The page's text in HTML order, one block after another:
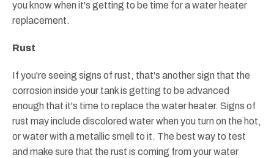
you know when it's getting to be time for a water heater
replacement.
Rust
If you're seeing signs of rust, that's another sign that the
corrosion inside your tank is getting to be advanced
enough that it's time to replace the water heater. Signs of
rust may include discolored water when you turn on the hot,
or water with a metallic smell to it. The best way to test
and make sure that the rust is coming from your water